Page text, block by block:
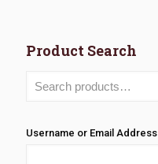
Product Search
Username or Email Address